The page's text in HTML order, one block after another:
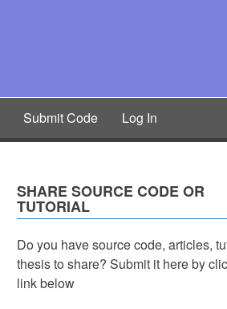
Submit Code Log In
SHARE SOURCE CODE OR
TUTORIAL
Do you have source code, articles,
thesis to share? Submit it here by
link below